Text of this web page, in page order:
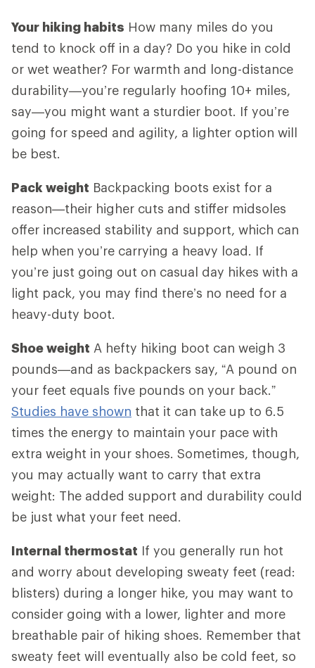
Your hiking habits How many miles do you
tend to knock off in a day? Do you hike in cold
or wet weather? For warmth and long-distance
durability—you’re regularly hoofing 10+ miles,
say—you might want a sturdier boot. If you’re
going for speed and agility, a lighter option will
be best.
Pack weight Backpacking boots exist for a
reason—their higher cuts and stiffer midsoles
offer increased stability and support, which can
help when you’re carrying a heavy load. If
you’re just going out on casual day hikes with a
light pack, you may find there’s no need for a
heavy-duty boot.
Shoe weight A hefty hiking boot can weigh 3
pounds—and as backpackers say, “A pound on
your feet equals five pounds on your back.”
Studies have shown that it can take up to 6.5
times the energy to maintain your pace with
extra weight in your shoes. Sometimes, though,
you may actually want to carry that extra
weight: The added support and durability could
be just what your feet need.
Internal thermostat If you generally run hot
and worry about developing sweaty feet (read:
blisters) during a longer hike, you may want to
consider going with a lower, lighter and more
breathable pair of hiking shoes. Remember that
sweaty feet will eventually also be cold feet, so